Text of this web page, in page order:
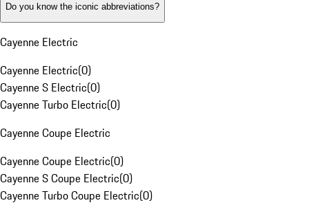
Do you know the iconic abbreviations?
Cayenne Electric
Cayenne Electric(0)
Cayenne S Electric(0)
Cayenne Turbo Electric(0)
Cayenne Coupe Electric
Cayenne Coupe Electric(0)
Cayenne S Coupe Electric(0)
Cayenne Turbo Coupe Electric(0)